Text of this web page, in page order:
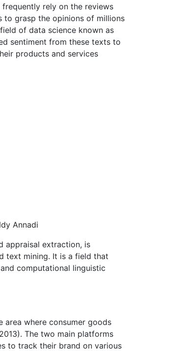
rely on the reviews
to grasp the opinions of millions
of data science known as
sentiment from these texts to
products and services
Annadi
appraisal extraction, is
text mining. It is a field that
computational linguistic
area where consumer goods
The two main platforms
to track their brand on various